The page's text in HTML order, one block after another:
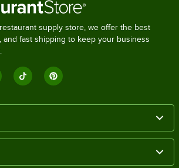
supply store, we offer the best
and fast shipping to keep your business